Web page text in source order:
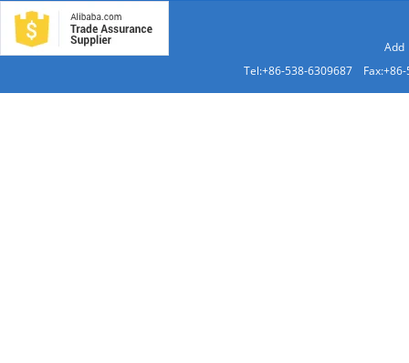
Add
Tel:+86-538-6309687